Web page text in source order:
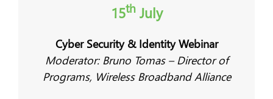
15thJuly
Cyber Security & Identity Webinar
Moderator: Bruno Tomas – Director of
Programs, Wireless Broadband Alliance